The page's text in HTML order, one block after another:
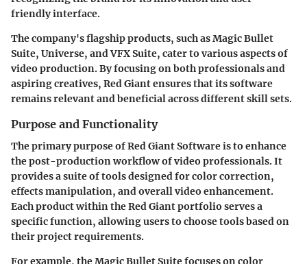
friendly interface.
The company's flagship products, such as Magic Bullet
Suite, Universe, and VFX Suite, cater to various aspects of
video production. By focusing on both professionals and
aspiring creatives, Red Giant ensures that its software
remains relevant and beneficial across different skill sets.
Purpose and Functionality
The primary purpose of Red Giant Software is to enhance
the post-production workflow of video professionals. It
provides a suite of tools designed for color correction,
effects manipulation, and overall video enhancement.
Each product within the Red Giant portfolio serves a
specific function, allowing users to choose tools based on
their project requirements.
For example, the Magic Bullet Suite focuses on color